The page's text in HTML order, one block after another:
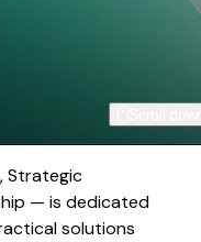
Strategic
— is dedicated
solutions